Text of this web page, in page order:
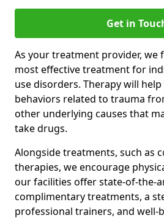
Get in
As your treatment provider, we
most effective treatment for
use disorders. Therapy will
behaviors related to trauma
other underlying causes that
take drugs.
Alongside treatments, such as
therapies, we encourage
our facilities offer state-of-the-
complimentary treatments, a
professional trainers, and well-